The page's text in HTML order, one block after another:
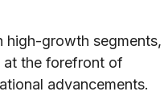
high-growth segments,
at the forefront of
advancements.